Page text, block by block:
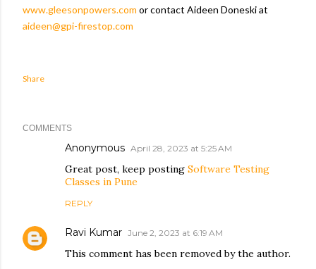
www.gleesonpowers.com or contact Aideen Doneski at
aideen@gpi-firestop.com
Share
COMMENTS
Anonymous April 28, 2023 at 5:25 AM
Great post, keep posting Software Testing
Classes in Pune
REPLY
Ravi Kumar June 2, 2023 at 6:19 AM
This comment has been removed by the author.